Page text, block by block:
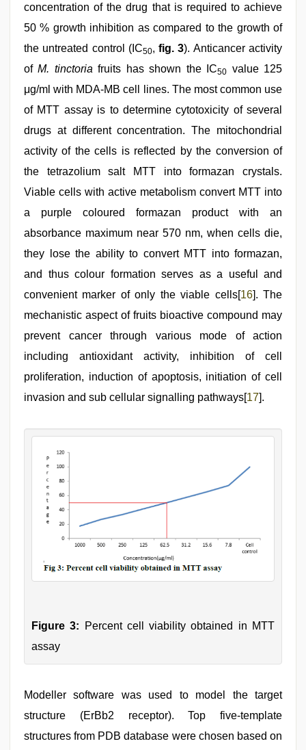
concentration of the drug that is required to achieve
50 % growth inhibition as compared to the growth of
the untreated control (IC50,fig. 3). Anticancer activity
ofM. tinctoria fruits has shown the IC50 value 125
μg/ml with MDA-MB cell lines. The most common use
of MTT assay is to determine cytotoxicity of several
drugs at different concentration. The mitochondrial
activity of the cells is reflected by the conversion of
the tetrazolium salt MTT into formazan crystals.
Viable cells with active metabolism convert MTT into
a purple coloured formazan product with an
absorbance maximum near 570 nm, when cells die,
they lose the ability to convert MTT into formazan,
and thus colour formation serves as a useful and
convenient marker of only the viable cells[16]. The
mechanistic aspect of fruits bioactive compound may
prevent cancer through various mode of action
including antioxidant activity, inhibition of cell
proliferation, induction of apoptosis, initiation of cell
invasion and sub cellular signalling pathways[17].
Figure 3: Percent cell viability obtained in MTT
assay
Modeller software was used to model the target
structure (ErBb2 receptor). Top five-template
structures from PDB database were chosen based on